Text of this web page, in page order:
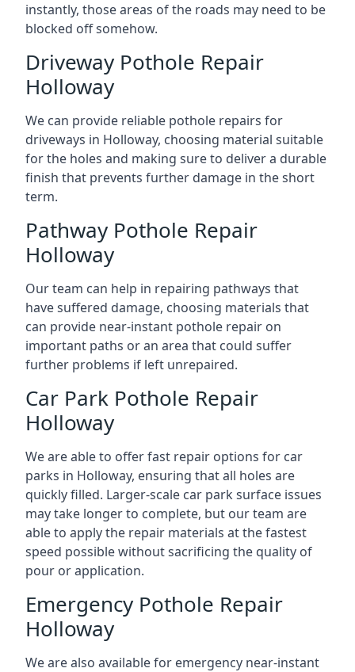
instantly, those areas of the roads may need to be
blocked off somehow.
Driveway Pothole Repair
Holloway
We can provide reliable pothole repairs for
driveways in Holloway, choosing material suitable
for the holes and making sure to deliver a durable
finish that prevents further damage in the short
term.
Pathway Pothole Repair
Holloway
Our team can help in repairing pathways that
have suffered damage, choosing materials that
can provide near-instant pothole repair on
important paths or an area that could suffer
further problems if left unrepaired.
Car Park Pothole Repair
Holloway
We are able to offer fast repair options for car
parks in Holloway, ensuring that all holes are
quickly filled. Larger-scale car park surface issues
may take longer to complete, but our team are
able to apply the repair materials at the fastest
speed possible without sacrificing the quality of
pour or application.
Emergency Pothole Repair
Holloway
We are also available for emergency near-instant